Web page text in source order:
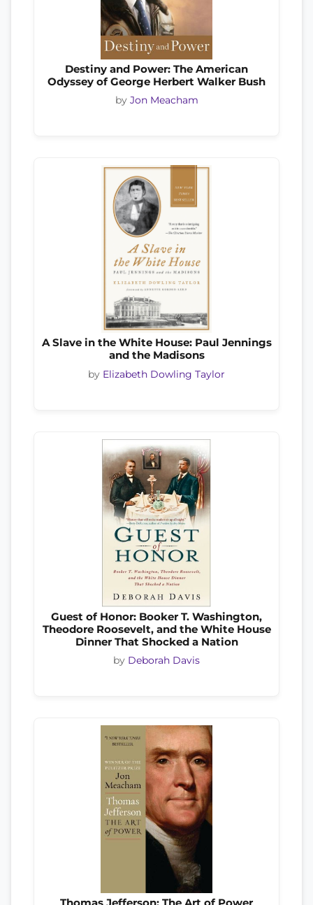
Destiny and Power: The American
Odyssey of George Herbert Walker Bush
by Jon Meacham
A Slave in the White House: Paul Jennings
and the Madisons
by Elizabeth Dowling Taylor
Guest of Honor: Booker T. Washington,
Theodore Roosevelt, and the White House
Dinner That Shocked a Nation
by Deborah Davis
Thomas Jefferson: The Art of Power